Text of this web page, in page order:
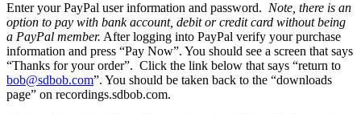
Enter your PayPal user information and password. Note, there is an
option to pay with bank account, debit or credit card without being
a PayPal member. After logging into PayPal verify your purchase
information and press “Pay Now”. You should see a screen that says
“Thanks for your order”. Click the link below that says “return to
bob@sdbob.com”. You should be taken back to the “downloads
page” on recordings.sdbob.com.